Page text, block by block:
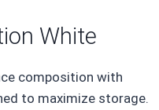
White
composition with
to maximize storage.